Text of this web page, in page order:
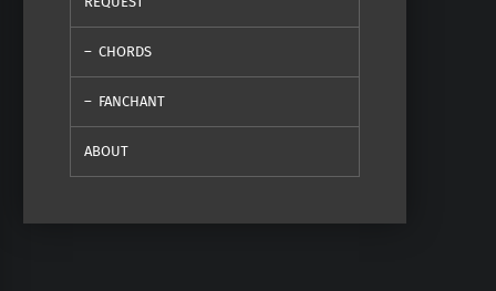
CHORDS
FANCHANT
ABOUT